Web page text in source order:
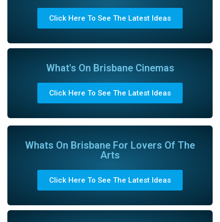
Click Here To See The Latest Ideas
What's On Brisbane Cinemas
Click Here To See The Latest Ideas
Whats On Brisbane For Lovers Of The
Arts
Click Here To See The Latest Ideas